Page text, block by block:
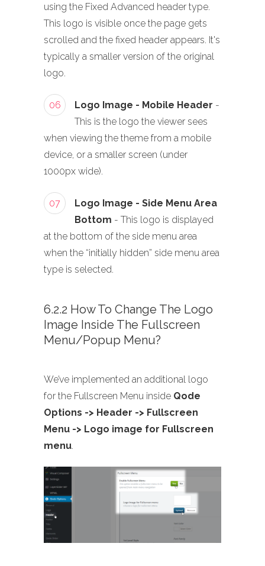
using the Fixed Advanced header type.
This logo is visible once the page gets
scrolled and the fixed header appears. It's
typically a smaller version of the original
logo.
06 Logo Image - Mobile Header -
This is the logo the viewer sees
when viewing the theme from a mobile
device, or a smaller screen (under
1000px wide).
07
Logo Image - Side Menu Area
Bottom - This logo is displayed
at the bottom of the side menu area
when the “initially hidden” side menu area
type is selected.
6.2.2 How To Change The Logo
Image Inside The Fullscreen
Menu/Popup Menu?
We’ve implemented an additional logo
for the Fullscreen Menu inside Qode
Options -> Header -> Fullscreen
Menu -> Logo image for Fullscreen
menu.